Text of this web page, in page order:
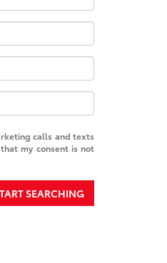
calls and texts
my consent is not
SEARCHING